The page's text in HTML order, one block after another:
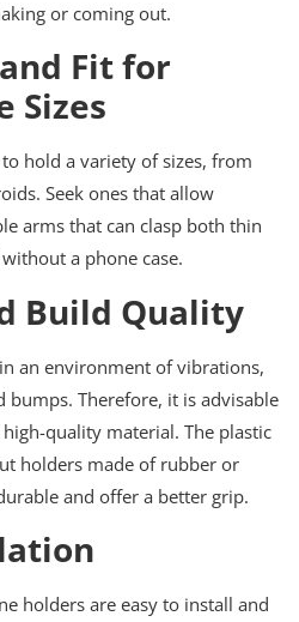
or coming out.
Fit for
Sizes
hold a variety of sizes, from
Seek ones that allow
arms that can clasp both thin
a phone case.
Build Quality
an environment of vibrations,
bumps. Therefore, it is advisable
quality material. The plastic
holders made of rubber or
and offer a better grip.
holders are easy to install and